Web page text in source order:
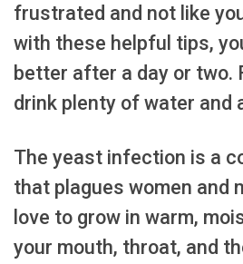
frustrated and not like
with these helpful tips,
better after a day or two.
drink plenty of water and
The yeast infection is a
that plagues women and
love to grow in warm,
your mouth, throat, and